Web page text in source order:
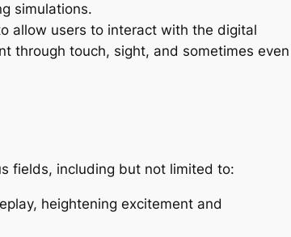
simulations.
allow users to interact with the digital
through touch, sight, and sometimes even
fields, including but not limited to:
heightening excitement and